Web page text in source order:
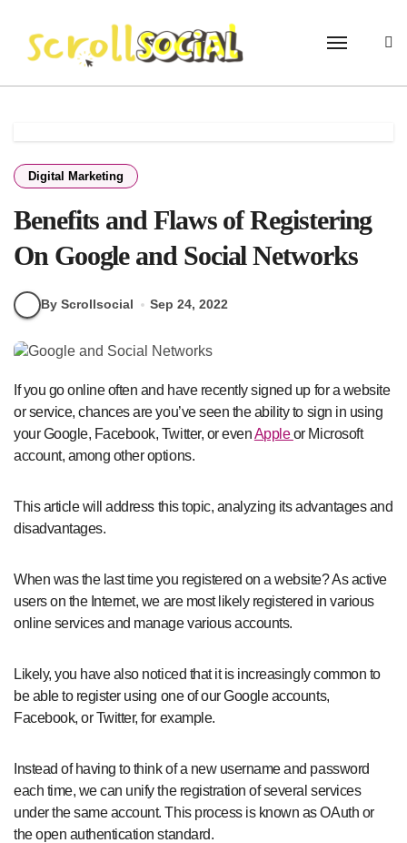
content
Digital Marketing
Benefits and Flaws of Registering
On Google and Social Networks
By Scrollsocial Sep 24, 2022
or service, chances are you’ve seen the ability to sign in using
your Google, Facebook, Twitter, or evenAppleor Microsoft
account, among other options.
This article will address this topic, analyzing its advantages and
disadvantages.
When was the last time you registered on a website? As active
users on the Internet, we are most likely registered in various
online services and manage various accounts.
Likely, you have also noticed that it is increasingly common to
be able to register using one of our Google accounts,
Facebook, or Twitter, for example.
Instead of having to think of a new username and password
each time, we can unify the registration of several services
under the same account. This process is known as OAuth or
the open authentication standard.